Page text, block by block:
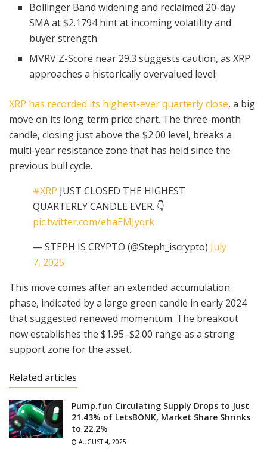
Bollinger Band widening and reclaimed 20-day
SMA at $2.1794 hint at incoming volatility and
buyer strength.
MVRV Z-Score near 29.3 suggests caution, as XRP
approaches a historically overvalued level.
XRP has recorded its highest-ever quarterly close, a big
move on its long-term price chart. The three-month
candle, closing just above the $2.00 level, breaks a
multi-year resistance zone that has held since the
previous bull cycle.
#XRP JUST CLOSED THE HIGHEST
QUARTERLY CANDLE EVER. 👇
pic.twitter.com/ehaEMJyqrk
— STEPH IS CRYPTO (@Steph_iscrypto) July
7, 2025
This move comes after an extended accumulation
phase, indicated by a large green candle in early 2024
that suggested renewed momentum. The breakout
now establishes the $1.95–$2.00 range as a strong
support zone for the asset.
Related articles
Pump.fun Circulating Supply Drops to Just
21.43% of LetsBONK, Market Share Shrinks
to 22.2%
AUGUST 4, 2025